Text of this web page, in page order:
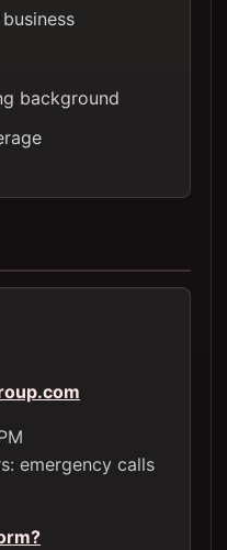
background
emergency calls